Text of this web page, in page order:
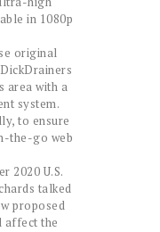
in 1080p
original
area with a
system.
to ensure
the-go web
2020 U.S.
talked
proposed
affect the